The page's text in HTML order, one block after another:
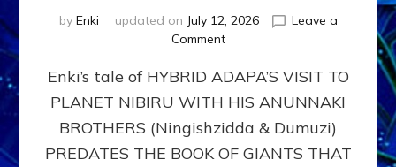
by Enki updated on July 12, 2026
Leave a
Commenton
ADAPA
PLANET
NIBIRU
WITH
Enki’s tale of HYBRID ADAPA’S VISIT TO
PLANET NIBIRU WITH HIS ANUNNAKI
BROTHERS (Ningishzidda & Dumuzi)
PREDATES THE BOOK OF GIANTS THAT